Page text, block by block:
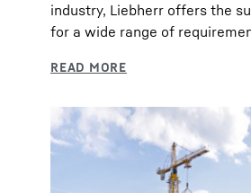
industry, Liebherr offers the
for a wide range of